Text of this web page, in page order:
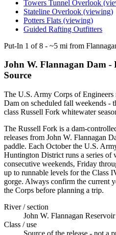
Towers Tunnel Overlook
Stateline Overlook (viewing)
Potters Flats (viewing)
Guided Rafting Outfitters
Put-In 1 of8 - ~5 mi from
John W. Flannagan Dam -
Source
The U.S. Army Corps of Engineers
Dam on scheduled fall weekends -
class Russell Fork whitewater
The Russell Fork is a dam-
releases from John W. Flannagan
paddle. Each October the U.S.
Huntington District runs a series of
consecutive weekends, Friday
up to runnable levels for the Class
gorge. Always confirm the current
the Corps before planning a trip.
River / section
John W. Flannagan
Class / use